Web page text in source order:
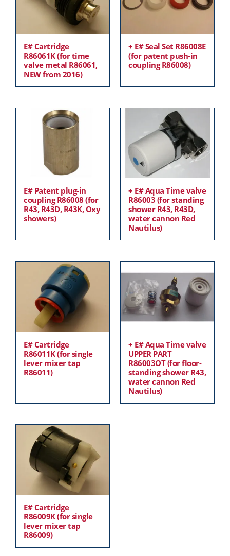
E# Cartridge
R86061K (for time
valve metal R86061,
NEW from 2016)
+ E# Seal Set R86008E
(for patent push-in
coupling R86008)
E# Patent plug-in
coupling R86008 (for
R43, R43D, R43K, Oxy
showers)
+ E# Aqua Time valve
R86003 (for standing
shower R43, R43D,
water cannon Red
Nautilus)
E# Cartridge
R86011K (for single
lever mixer tap
R86011)
+ E# Aqua Time valve
UPPER PART
R86003OT (for floor-
standing shower R43,
water cannon Red
Nautilus)
E# Cartridge
R86009K (for single
lever mixer tap
R86009)